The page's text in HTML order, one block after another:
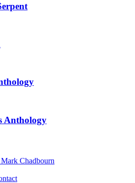
Anthology
Mark Chadbourn